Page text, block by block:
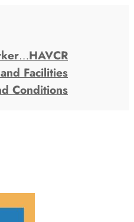
…HAVCR
Facilities
Conditions